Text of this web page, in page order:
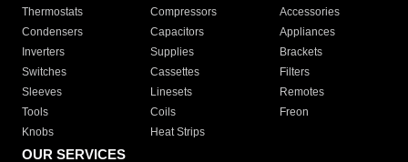
Thermostats
Compressors
Accessories
Condensers
Capacitors
Appliances
Inverters
Supplies
Brackets
Switches
Cassettes
Filters
Sleeves
Linesets
Remotes
Tools
Coils
Freon
Knobs
Heat Strips
OUR SERVICES